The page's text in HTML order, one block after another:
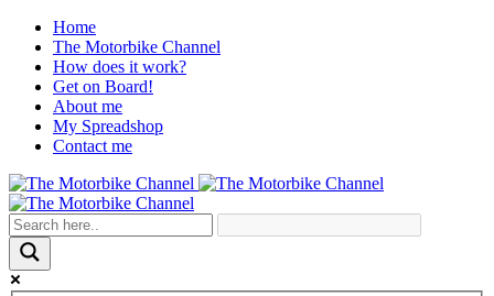
Home
The Motorbike Channel
How does it work?
Get on Board!
About me
My Spreadshop
Contact me